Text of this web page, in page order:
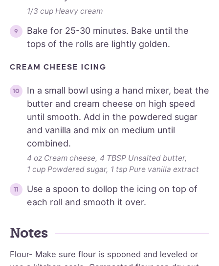
1/3 cup Heavy cream
Bake for 25-30 minutes. Bake until the
tops of the rolls are lightly golden.
CREAM CHEESE ICING
In a small bowl using a hand mixer, beat the
butter and cream cheese on high speed
until smooth. Add in the powdered sugar
and vanilla and mix on medium until
combined.
4 oz Cream cheese, 4 TBSP Unsalted butter,
1 cup Powdered sugar, 1 tsp Pure vanilla extract
Use a spoon to dollop the icing on top of
each roll and smooth it over.
Notes
Flour- Make sure flour is spooned and leveled or